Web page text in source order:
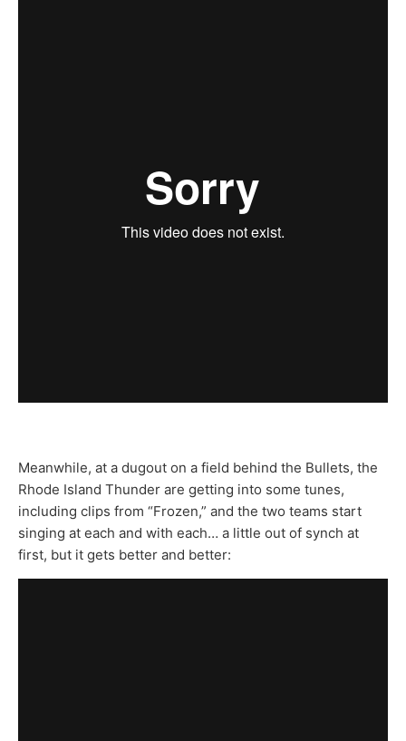
Meanwhile, at a dugout on a field behind the Bullets, the
Rhode Island Thunder are getting into some tunes,
including clips from “Frozen,” and the two teams start
singing at each and with each… a little out of synch at
first, but it gets better and better: